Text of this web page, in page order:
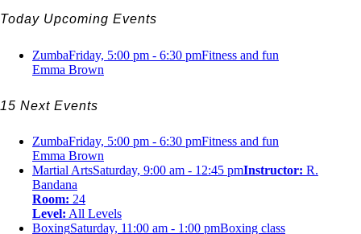
Today Upcoming Events
ZumbaFriday, 5:00 pm - 6:30 pmFitness and fun
Emma Brown
15 Next Events
ZumbaFriday, 5:00 pm - 6:30 pmFitness and fun
Emma Brown
Martial ArtsSaturday, 9:00 am - 12:45 pmInstructor: R.
Bandana
Room: 24
Level: All Levels
BoxingSaturday, 11:00 am - 1:00 pmBoxing class